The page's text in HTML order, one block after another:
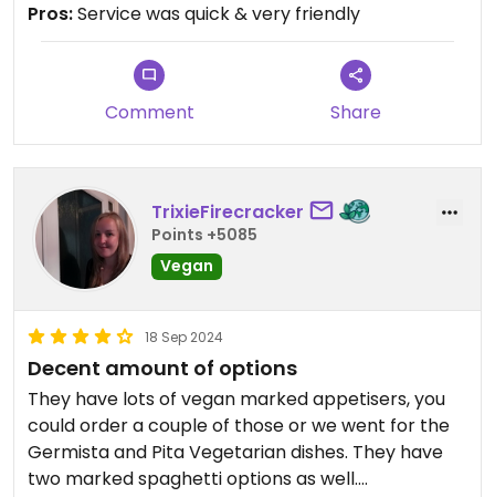
Pros:Service was quick & very friendly
Comment Share
TrixieFirecracker
Points +5085
Vegan
18 Sep 2024
Decent amount of options
They have lots of vegan marked appetisers, you
could order a couple of those or we went for the
Germista and Pita Vegetarian dishes. They have
two marked spaghetti options as well.